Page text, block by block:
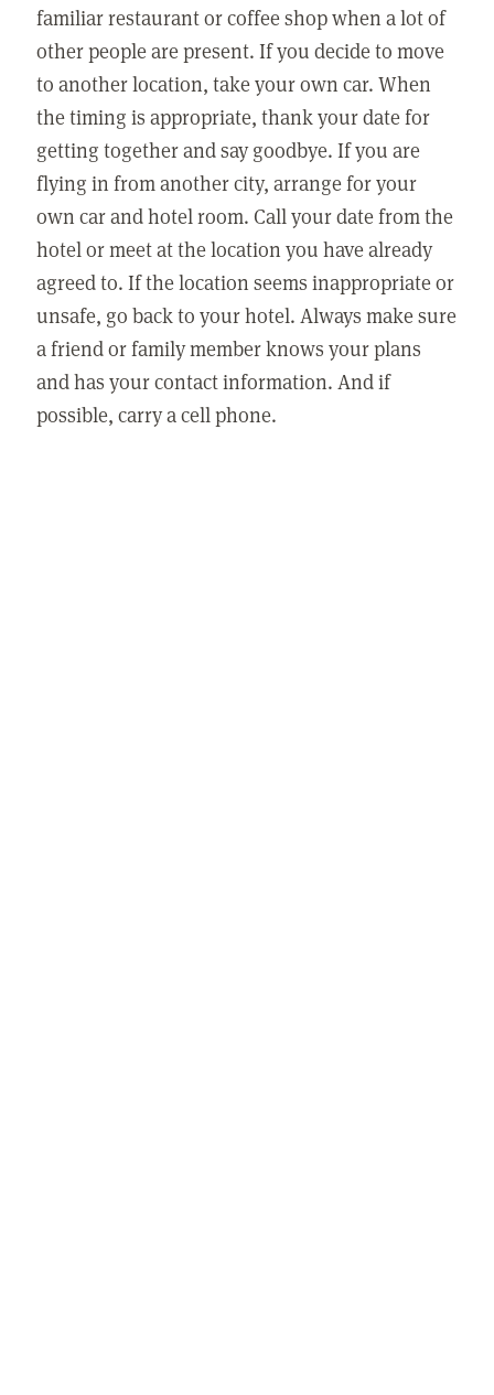
familiar restaurant or coffee shop when a lot of
other people are present. If you decide to move
to another location, take your own car. When
the timing is appropriate, thank your date for
getting together and say goodbye. If you are
flying in from another city, arrange for your
own car and hotel room. Call your date from the
hotel or meet at the location you have already
agreed to. If the location seems inappropriate or
unsafe, go back to your hotel. Always make sure
a friend or family member knows your plans
and has your contact information. And if
possible, carry a cell phone.